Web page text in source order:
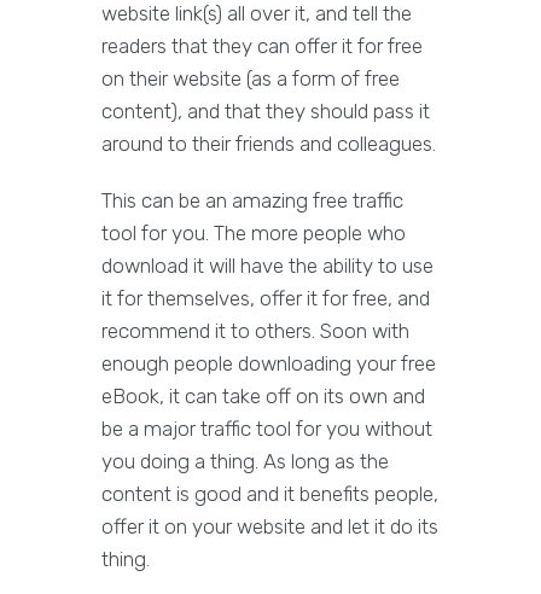
website link(s) all over it, and tell the
readers that they can offer it for free
on their website (as a form of free
content), and that they should pass it
around to their friends and colleagues.
This can be an amazing free traffic
tool for you. The more people who
download it will have the ability to use
it for themselves, offer it for free, and
recommend it to others. Soon with
enough people downloading your free
eBook, it can take off on its own and
be a major traffic tool for you without
you doing a thing. As long as the
content is good and it benefits people,
offer it on your website and let it do its
thing.